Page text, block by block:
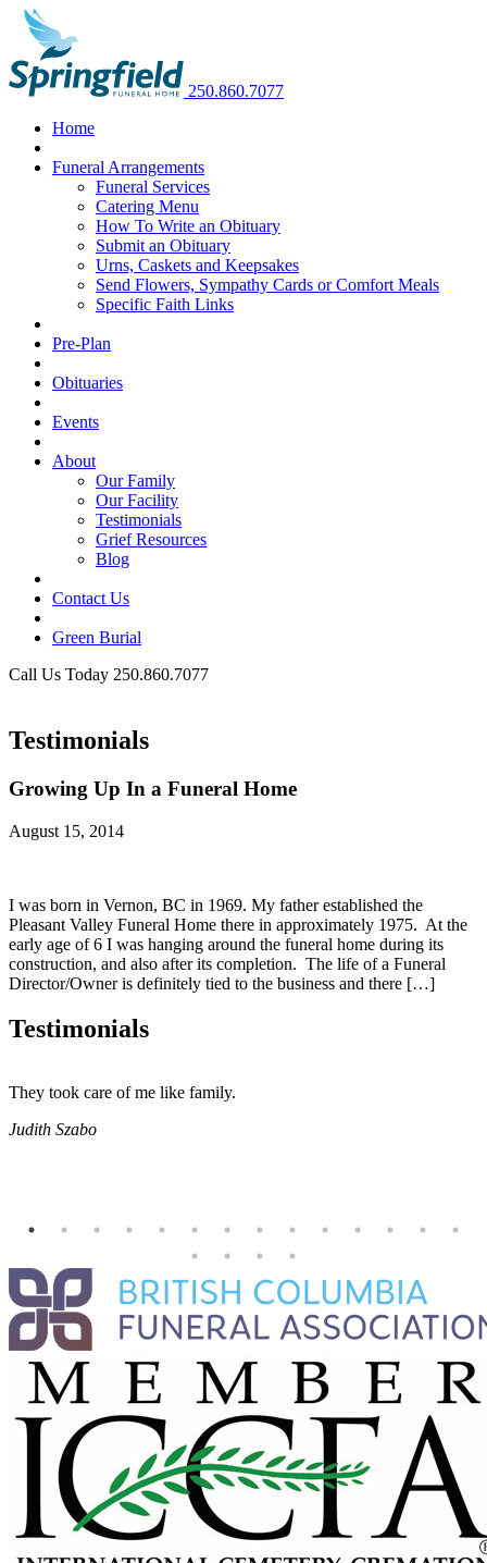
250.860.7077
Home
Funeral Arrangements
Funeral Services
Catering Menu
How To Write an Obituary
Submit an Obituary
Urns, Caskets and Keepsakes
Send Flowers, Sympathy Cards or Comfort Meals
Specific Faith Links
Pre-Plan
Obituaries
Events
About
Our Family
Our Facility
Testimonials
Grief Resources
Blog
Contact Us
Green Burial
Call Us Today 250.860.7077
Testimonials
Growing Up In a Funeral Home
August 15, 2014
I was born in Vernon, BC in 1969. My father established the
Pleasant Valley Funeral Home there in approximately 1975. At the
early age of 6 I was hanging around the funeral home during its
construction, and also after its completion. The life of a Funeral
Director/Owner is definitely tied to the business and there […]
Testimonials
They took care of me like family.
Judith Szabo